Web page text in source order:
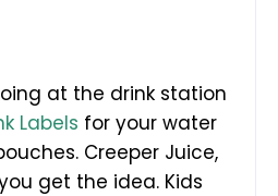
at the drink station
Labels for your water
Creeper Juice,
get the idea. Kids